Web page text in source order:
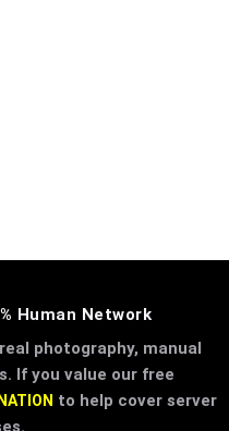
Human Network
photography, manual
If you value our free
to help cover server